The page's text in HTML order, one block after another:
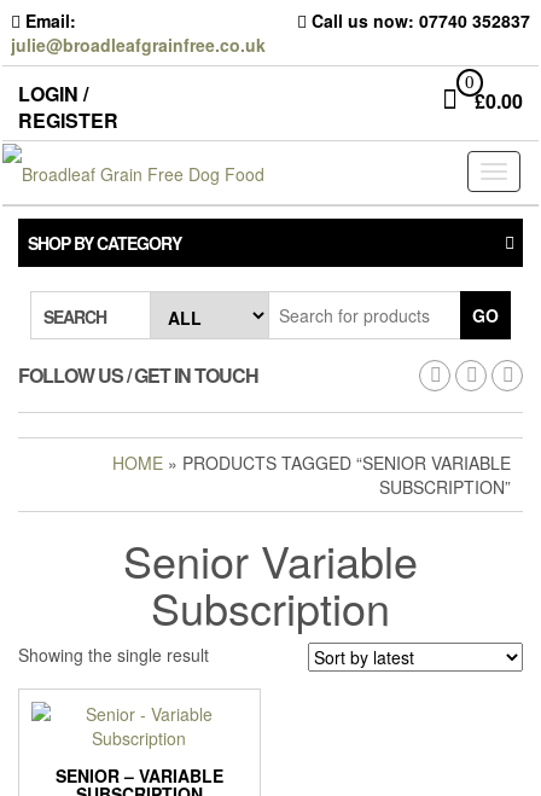
Skip
to
the
content
Email:
julie@broadleafgrainfree.co.uk
Call us now: 07740 352837
LOGIN /
REGISTER
0
£0.00
SHOP BY CATEGORY
SEARCH GO
FOLLOW US / GET IN TOUCH
HOME » PRODUCTS TAGGED “SENIOR VARIABLE
SUBSCRIPTION”
Senior Variable
Subscription
Showing the single result
SENIOR – VARIABLE